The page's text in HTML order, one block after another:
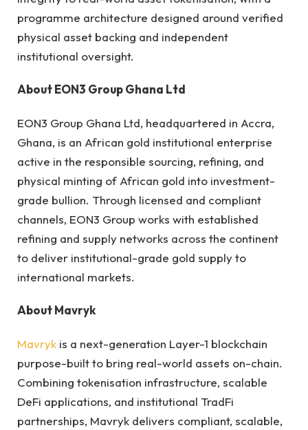
programme architecture designed around verified
physical asset backing and independent
institutional oversight.
About EON3 Group Ghana Ltd
EON3 Group Ghana Ltd, headquartered in Accra,
Ghana, is an African gold institutional enterprise
active in the responsible sourcing, refining, and
physical minting of African gold into investment-
grade bullion. Through licensed and compliant
channels, EON3 Group works with established
refining and supply networks across the continent
to deliver institutional-grade gold supply to
international markets.
About Mavryk
Mavryk is a next-generation Layer-1 blockchain
purpose-built to bring real-world assets on-chain.
Combining tokenisation infrastructure, scalable
DeFi applications, and institutional TradFi
partnerships, Mavryk delivers compliant, scalable,